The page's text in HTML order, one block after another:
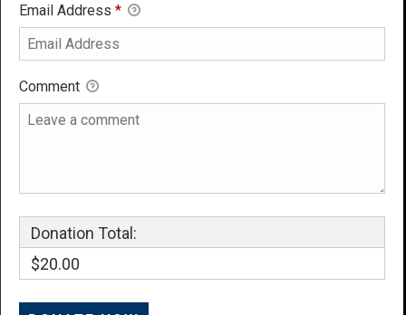
Email Address *
Comment
Donation Total:
$20.00